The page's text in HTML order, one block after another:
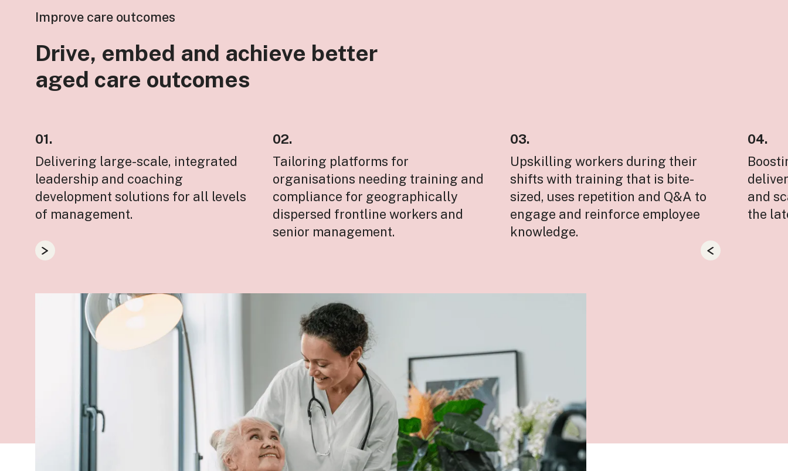
Improve care outcomes
Drive, embed and achieve better
aged care outcomes
01.
Delivering large-scale, integrated
leadership and coaching
development solutions for all levels
of management.
02.
Tailoring platforms for
organisations needing training and
compliance for geographically
dispersed frontline workers and
senior management.
03.
Upskilling workers during their
shifts with training that is bite-
sized, uses repetition and Q&A to
engage and reinforce employee
knowledge.
04.
and
the